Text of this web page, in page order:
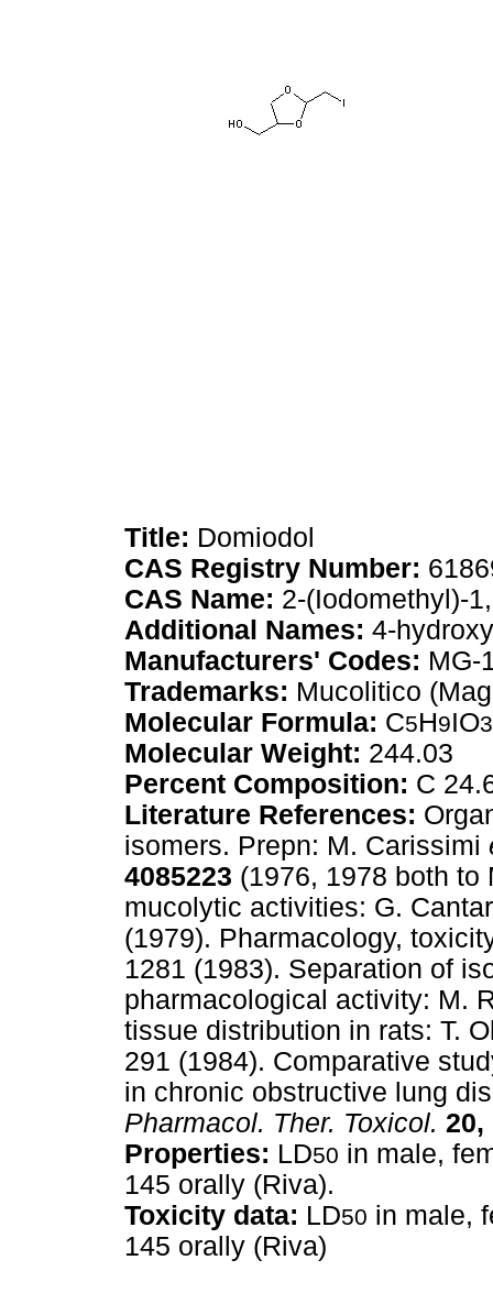
Title: Domiodol
CAS Registry Number:
CAS Name: 2-(Iodomethyl)-
Additional Names: 4-
Manufacturers' Codes: MG-
Trademarks: Mucolitico
Molecular Formula: C5H9IO3
Molecular Weight: 244.03
Percent Composition: C
Literature References:
isomers. Prepn: M. Carissimi
4085223 (1976, 1978 both to
mucolytic activities: G.
(1979). Pharmacology,
1281 (1983). Separation of
pharmacological activity: M.
tissue distribution in rats: T.
291 (1984). Comparative
in chronic obstructive lung
Pharmacol. Ther. Toxicol. 20,
Properties: LD50 in male,
145 orally (Riva).
Toxicity data: LD50 in male,
145 orally (Riva)